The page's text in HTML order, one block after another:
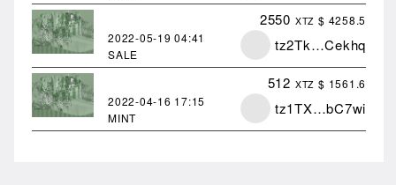
2022-05-1904:41
SALE
2550 XTZ $ 4258.5
tz2Tk…Cekhq
2022-04-16 17:15
MINT
512 XTZ $ 1561.6
tz1TX…bC7wi